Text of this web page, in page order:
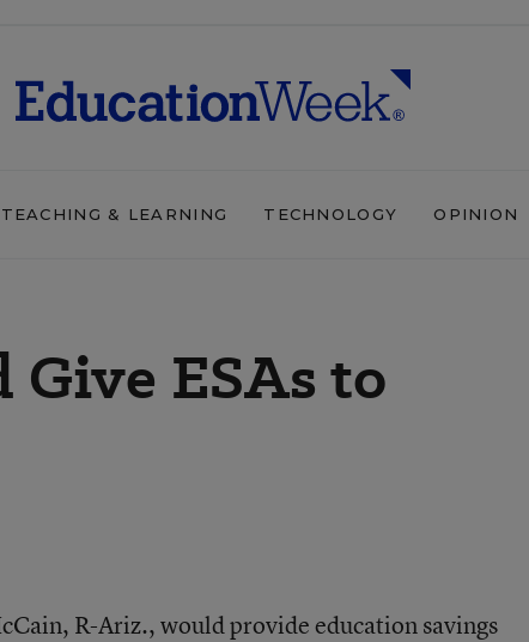
TEACHING & LEARNING TECHNOLOGY OPINION
ESAs to
R-Ariz., would provide education savings